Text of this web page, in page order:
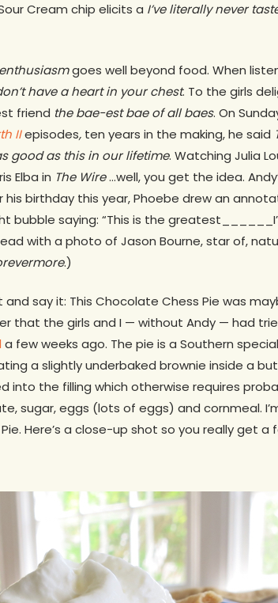
Cream chip elicits a I’ve literally never
enthusiasmgoes well beyond food. When
have a heart in your chest. To the girls
friend the bae-est bae of allbaes. On
IIepisodes, ten years in the making, he said
good as this in our lifetime. Watching Julia
Elba in The Wire…well, you get the idea.
birthday this year, Phoebe drew an
bubble saying: “This is the
with a photo of Jason Bourne, star of,
.)
say it: This Chocolate Chess Pie was
that the girls and I — without Andy — had
a few weeks ago. The pie is a Southern
a slightly underbaked brownie inside a
into the filling which otherwise requires
sugar, eggs (lots of eggs) and cornmeal.
Here’s a close-up shot so you really get a